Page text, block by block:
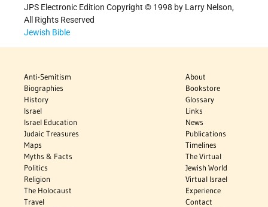
JPS Electronic Edition Copyright © 1998 by Larry Nelson,
All Rights Reserved
Jewish Bible
Anti-Semitism
Biographies
History
Israel
Israel Education
Judaic Treasures
Maps
Myths & Facts
Politics
Religion
The Holocaust
Travel
About
Bookstore
Glossary
Links
News
Publications
Timelines
The Virtual
Jewish World
Virtual Israel
Experience
Contact